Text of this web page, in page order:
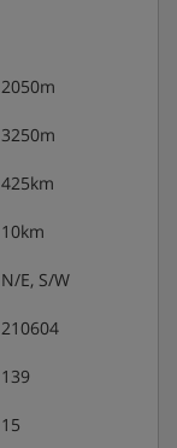
2050m
3250m
425km
10km
N/E, S/W
210604
139
15